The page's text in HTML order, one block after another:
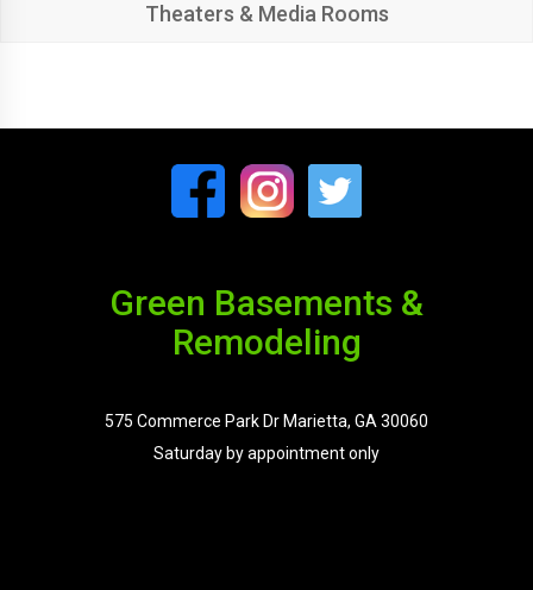
Theaters & Media Rooms
Green Basements &
Remodeling
575 Commerce Park Dr Marietta, GA 30060
Saturday by appointment only